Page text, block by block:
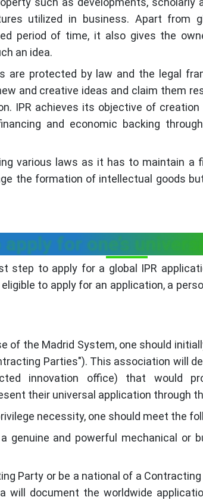
utilized in business. Apart from
period of time, it also gives the
an idea.
are protected by law and the legal
and creative ideas and claim them
IPR achieves its objective of
and economic backing
various laws as it has to maintain a
the formation of intellectual goods
for one’s
step to apply for a global IPR
to apply for an application, a
of the Madrid System, one should
Parties"). This association will
innovation office) that would
their universal application through
necessity, one should meet the
genuine and powerful mechanical or
Party or be a national of a
will document the worldwide